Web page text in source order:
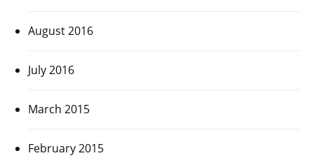
August 2016
July 2016
March 2015
February 2015